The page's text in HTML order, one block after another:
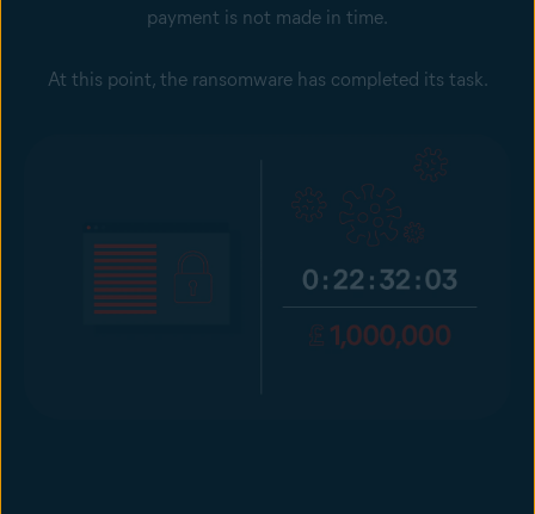
payment is not made in time.
At this point, the ransomware has completed its task.